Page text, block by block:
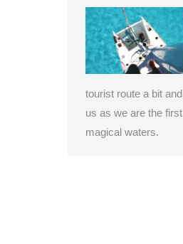
tourist route a bit
us as we are the
magical waters.